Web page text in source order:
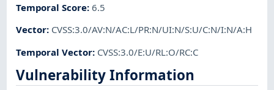
Temporal Score:6.5
Vector: CVSS:3.0/AV:N/AC:L/PR:N/UI:N/S:U/C:N/I:N/A:H
Temporal Vector: CVSS:3.0/E:U/RL:O/RC:C
Vulnerability Information